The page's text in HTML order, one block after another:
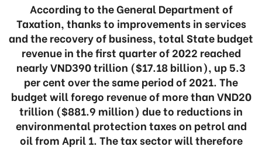
According to the General Department of
Taxation, thanks to improvements in services
and the recovery of business, total State budget
revenue in the first quarter of 2022 reached
nearly VND390 trillion ($17.18 billion), up 5.3
per cent over the same period of 2021. The
budget will forego revenue of more than VND20
trillion ($881.9 million) due to reductions in
environmental protection taxes on petrol and
oil from April 1. The tax sector will therefore